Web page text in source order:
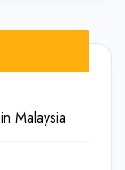
Malaysia